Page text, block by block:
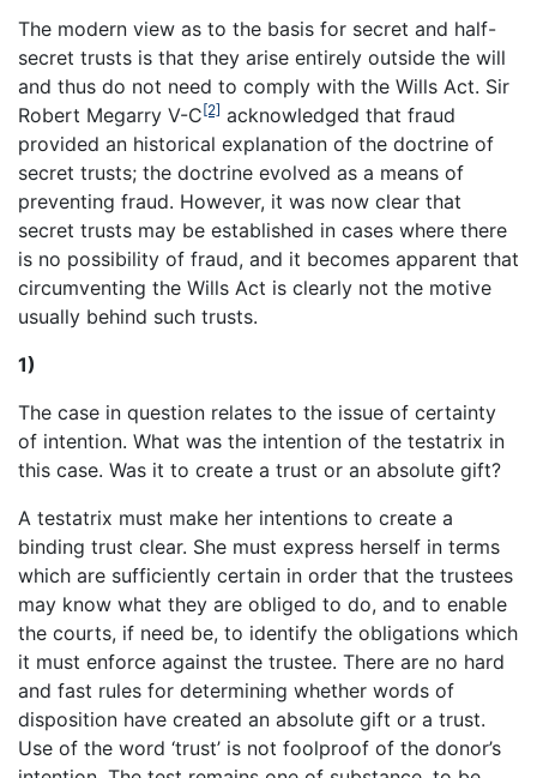
The modern view as to the basis for secret and half-
secret trusts is that they arise entirely outside the will
and thus do not need to comply with the Wills Act. Sir
Robert Megarry V-C[2] acknowledged that fraud
provided an historical explanation of the doctrine of
secret trusts; the doctrine evolved as a means of
preventing fraud. However, it was now clear that
secret trusts may be established in cases where there
is no possibility of fraud, and it becomes apparent that
circumventing the Wills Act is clearly not the motive
usually behind such trusts.
1)
The case in question relates to the issue of certainty
of intention. What was the intention of the testatrix in
this case. Was it to create a trust or an absolute gift?
A testatrix must make her intentions to create a
binding trust clear. She must express herself in terms
which are sufficiently certain in order that the trustees
may know what they are obliged to do, and to enable
the courts, if need be, to identify the obligations which
it must enforce against the trustee. There are no hard
and fast rules for determining whether words of
disposition have created an absolute gift or a trust.
Use of the word ‘trust’ is not foolproof of the donor’s